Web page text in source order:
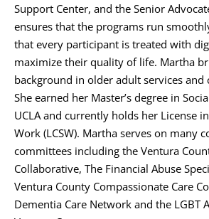
Support Center, and the Senior
ensures that the programs run
that every participant is treated with
maximize their quality of life. Martha
background in older adult services and
She earned her Master’s degree in
UCLA and currently holds her License
Work (LCSW). Martha serves on many
committees including the Ventura
Collaborative, The Financial Abuse
Ventura County Compassionate Care
Dementia Care Network and the LGBT